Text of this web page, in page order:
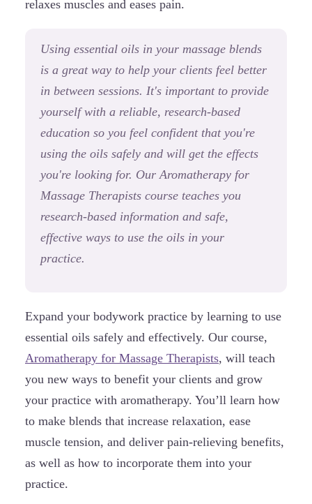
relaxes muscles and eases pain.
Using essential oils in your massage blends
is a great way to help your clients feel better
in between sessions. It's important to provide
yourself with a reliable, research-based
education so you feel confident that you're
using the oils safely and will get the effects
you're looking for. Our Aromatherapy for
Massage Therapists course teaches you
research-based information and safe,
effective ways to use the oils in your
practice.
Expand your bodywork practice by learning to use
essential oils safely and effectively. Our course,
Aromatherapy for Massage Therapists, will teach
you new ways to benefit your clients and grow
your practice with aromatherapy. You’ll learn how
to make blends that increase relaxation, ease
muscle tension, and deliver pain-relieving benefits,
as well as how to incorporate them into your
practice.